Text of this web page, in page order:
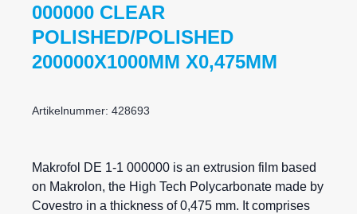
000000 CLEAR
POLISHED/POLISHED
200000X1000MM X0,475MM
Artikelnummer: 428693
Makrofol DE 1-1 000000 is an extrusion film based
on Makrolon, the High Tech Polycarbonate made by
Covestro in a thickness of 0,475 mm. It comprises